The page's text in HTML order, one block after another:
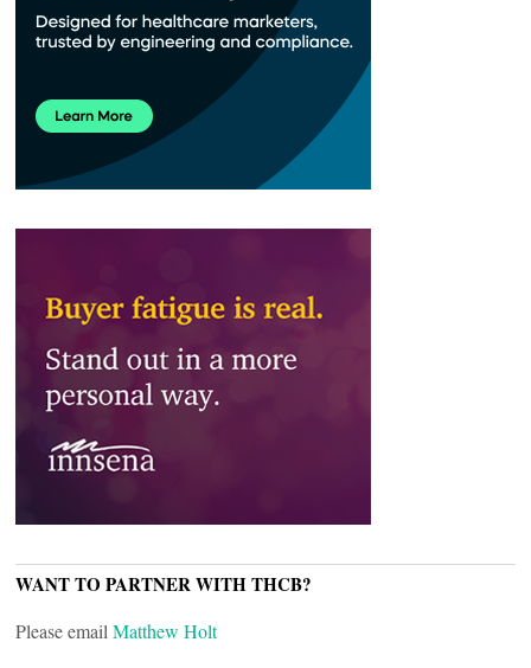
WANT TO PARTNER WITH THCB?
Please email Matthew Holt